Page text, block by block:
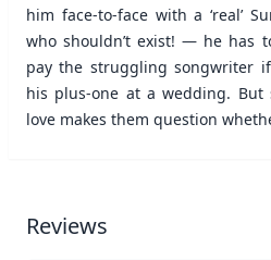
him face-to-face with a ‘real’
who shouldn’t exist! — he has
pay the struggling songwriter
his plus-one at a wedding.
love makes them question
Reviews